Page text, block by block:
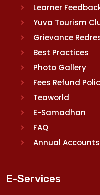
Learner
Yuva Tourism
Grievance
Best Practices
Photo Gallery
Fees Refund
Teaworld
E-Samadhan
FAQ
Annual Accounts
E-Services